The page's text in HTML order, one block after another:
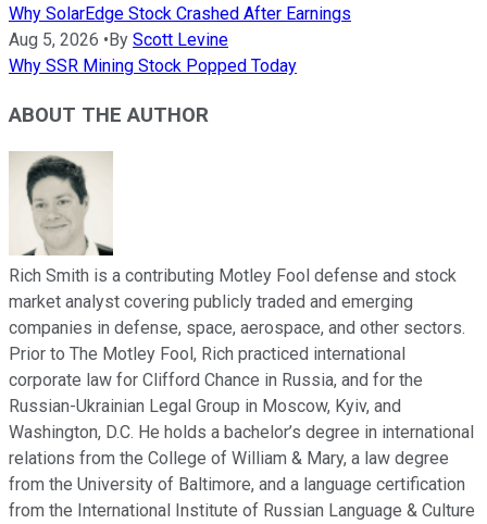
Why SolarEdge Stock Crashed After Earnings
Aug 5, 2026 • By Scott Levine
Why SSR Mining Stock Popped Today
ABOUT THE AUTHOR
Rich Smith is a contributing Motley Fool defense and stock
market analyst covering publicly traded and emerging
companies in defense, space, aerospace, and other sectors.
Prior to The Motley Fool, Rich practiced international
corporate law for Clifford Chance in Russia, and for the
Russian-Ukrainian Legal Group in Moscow, Kyiv, and
Washington, D.C. He holds a bachelor’s degree in international
relations from the College of William & Mary, a law degree
from the University of Baltimore, and a language certification
from the International Institute of Russian Language & Culture